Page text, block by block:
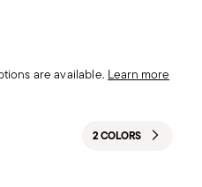
are available. Learn more
2 COLORS